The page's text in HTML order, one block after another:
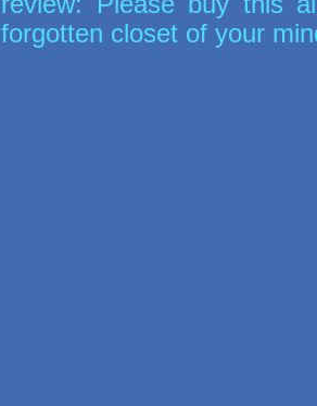
forgotten closet of your